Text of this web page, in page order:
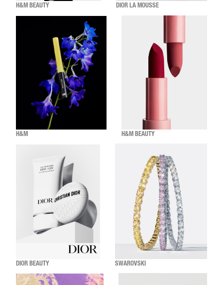
H&M BEAUTY DIOR LA MOUSSE
H&M H&M BEAUTY
DIOR BEAUTY SWAROVSKI